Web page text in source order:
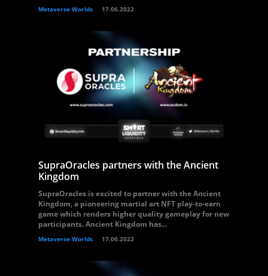
Metaverse Worlds 17.06.2022
SupraOracles partners with the Ancient
Kingdom
SupraOracles is excited to partner with the Ancient
Kingdom, a pioneering martial art NFT play-to-earn
game which renders higher quality gameplay for new
participants. Ancient Kingdom has...
Metaverse Worlds 17.06.2022